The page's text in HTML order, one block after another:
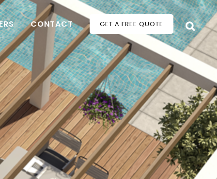
GET A FREE QUOTE
CONTACT